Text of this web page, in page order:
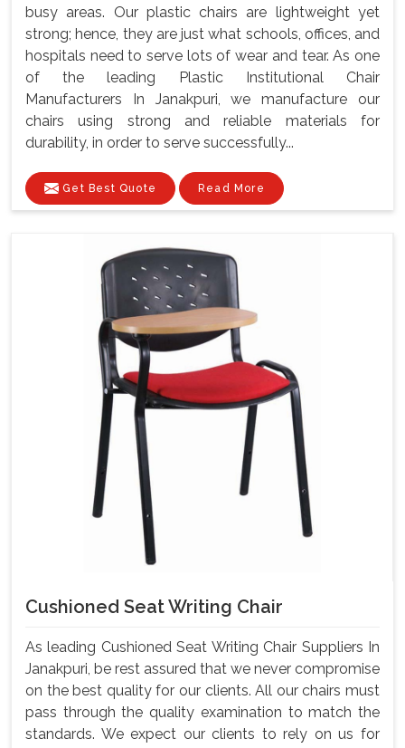
busy areas. Our plastic chairs are lightweight yet
strong; hence, they are just what schools, offices, and
hospitals need to serve lots of wear and tear. As one
of the leading Plastic Institutional Chair
Manufacturers In Janakpuri, we manufacture our
chairs using strong and reliable materials for
durability, in order to serve successfully...
Get Best Quote Read More
Cushioned Seat Writing Chair
As leading Cushioned Seat Writing Chair Suppliers In
Janakpuri, be rest assured that we never compromise
on the best quality for our clients. All our chairs must
pass through the quality examination to match the
standards. We expect our clients to rely on us for